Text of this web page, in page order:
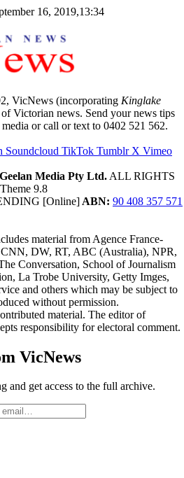
16, 2019,13:34
VicNews (incorporating Kinglake
Victorian news. Send your news tips
or call or text to 0402 521 562.
Soundcloud TikTok Tumblr X Vimeo
Media Pty Ltd. ALL RIGHTS
9.8
[Online] ABN: 90 408 357 571
material from Agence France-
CNN, DW, RT, ABC (Australia), NPR,
Conversation, School of Journalism
La Trobe University, Getty Imges,
and others which may be subject to
without permission.
material. The editor of
responsibility for electoral comment.
VicNews
and get access to the full archive.